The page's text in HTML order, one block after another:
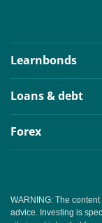
Learnbonds
Loans & debt
Forex
WARNING: The
advice. Investing is